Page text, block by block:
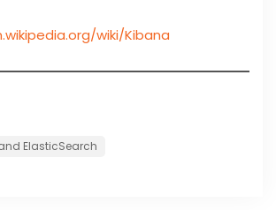
wiki/Kibana
ElasticSearch